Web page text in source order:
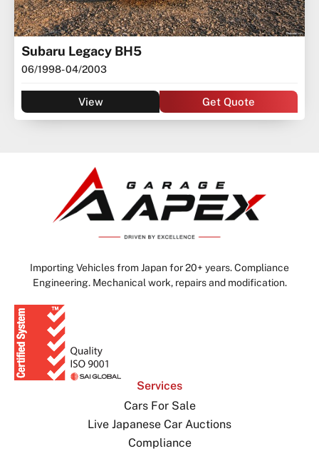
Subaru Legacy BH5
06/1998- 04/2003
View Get Quote
Importing Vehicles from Japan for 20+ years. Compliance
Engineering. Mechanical work, repairs and modification.
Services
Cars For Sale
Live Japanese Car Auctions
Compliance